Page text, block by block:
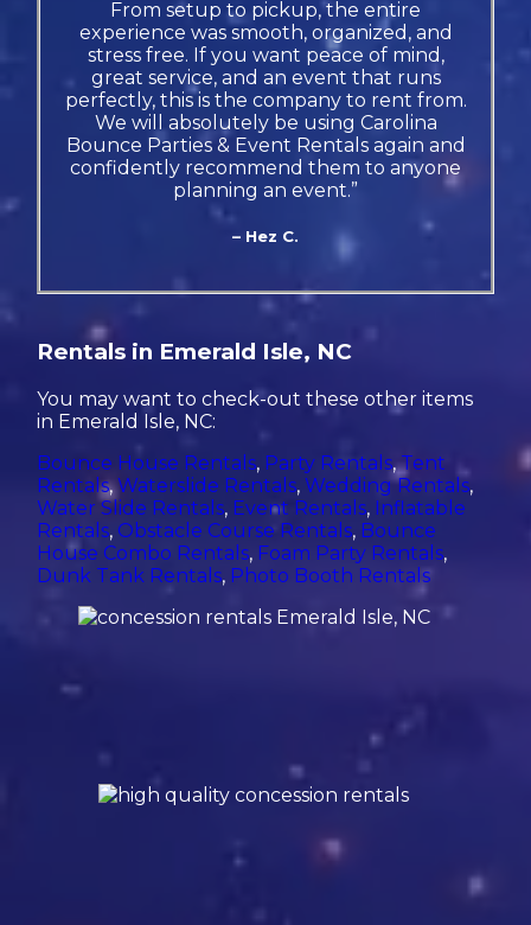
From setup to pickup, the entire
experience was smooth, organized, and
stress free. If you want peace of mind,
great service, and an event that runs
perfectly, this is the company to rent from.
We will absolutely be using Carolina
Bounce Parties & Event Rentals again and
confidently recommend them to anyone
planning an event.”
– Hez C.
Rentals in Emerald Isle, NC
You may want to check-out these other items
in Emerald Isle, NC:
Bounce House Rentals, Party Rentals,Tent
Rentals,Waterslide Rentals,Wedding Rentals,
Water Slide Rentals, Event Rentals, Inflatable
Rentals, Obstacle Course Rentals, Bounce
House Combo Rentals, Foam Party Rentals,
Dunk Tank Rentals, Photo Booth Rentals